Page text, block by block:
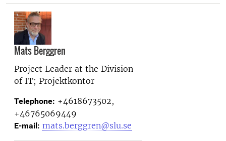
Mats Berggren
Project Leader at the Division
of IT; Projektkontor
Telephone: +4618673502,
+46765069449
E-mail: mats.berggren@slu.se